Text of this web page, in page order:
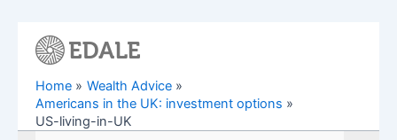
Home
Wealth Advice
Americans in the UK: investment options
US-living-in-UK